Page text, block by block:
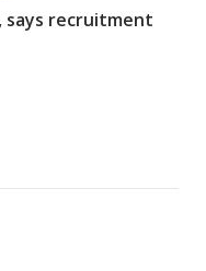
says recruitment